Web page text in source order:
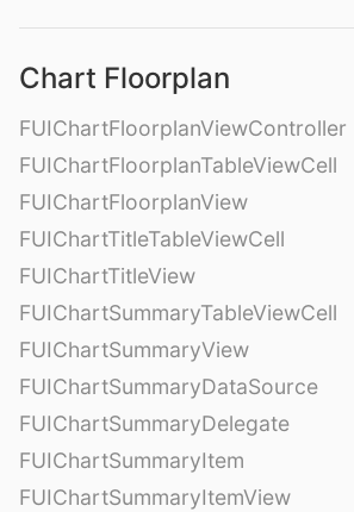
Chart Floorplan
FUIChartFloorplanViewController
FUIChartFloorplanTableViewCell
FUIChartFloorplanView
FUIChartTitleTableViewCell
FUIChartTitleView
FUIChartSummaryTableViewCell
FUIChartSummaryView
FUIChartSummaryDataSource
FUIChartSummaryDelegate
FUIChartSummaryItem
FUIChartSummaryItemView